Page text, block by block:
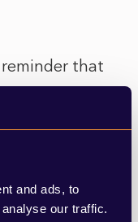
and ads, to
our traffic.
reminder that
referenced
by people
be regularly
at the